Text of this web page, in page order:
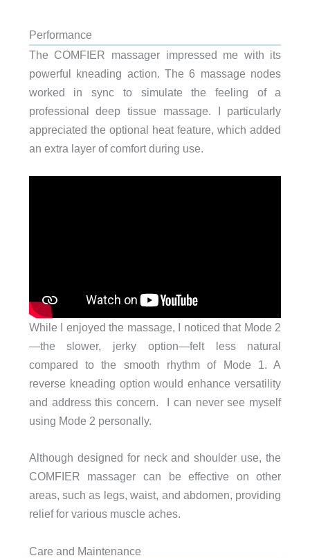
Performance
The COMFIER massager impressed me with its
powerful kneading action. The 6 massage nodes
worked in sync to simulate the feeling of a
professional deep tissue massage. I particularly
appreciated the optional heat feature, which added
an extra layer of comfort during use.
While I enjoyed the massage, I noticed that Mode 2
—the slower, jerky option—felt less natural
compared to the smooth rhythm of Mode 1. A
reverse kneading option would enhance versatility
and address this concern. I can never see myself
using Mode 2 personally.
Although designed for neck and shoulder use, the
COMFIER massager can be effective on other
areas, such as legs, waist, and abdomen, providing
relief for various muscle aches.
Care and Maintenance